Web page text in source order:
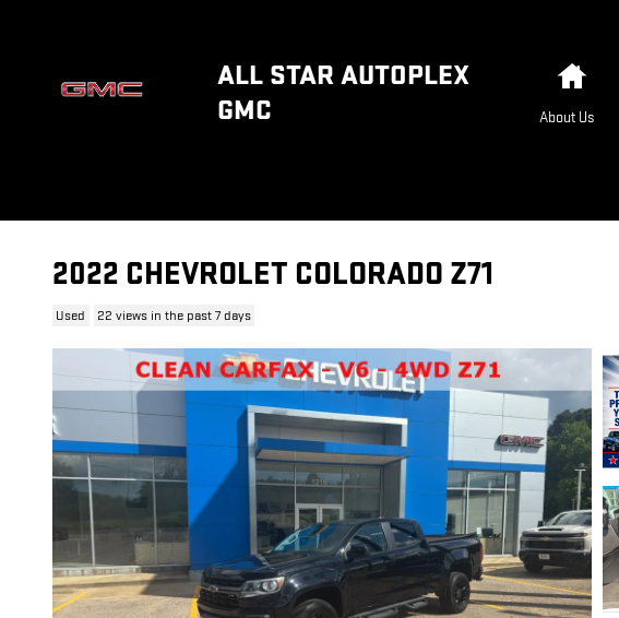
ALL STAR AUTOPLEX
GMC
About Us
2022 CHEVROLET COLORADO Z71
Used 22 views in the past 7 days